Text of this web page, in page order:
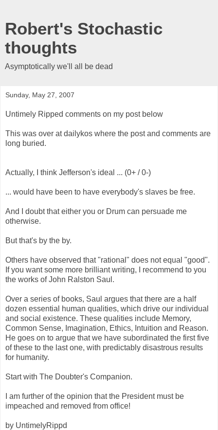
Robert's Stochastic
thoughts
Asymptotically we'll all be dead
Sunday, May 27, 2007
Untimely Ripped comments on my post below
This was over at dailykos where the post and comments are
long buried.
Actually, I think Jefferson's ideal ... (0+ / 0-)
... would have been to have everybody's slaves be free.
And I doubt that either you or Drum can persuade me
otherwise.
But that's by the by.
Others have observed that "rational" does not equal "good".
If you want some more brilliant writing, I recommend to you
the works of John Ralston Saul.
Over a series of books, Saul argues that there are a half
dozen essential human qualities, which drive our individual
and social existence. These qualities include Memory,
Common Sense, Imagination, Ethics, Intuition and Reason.
He goes on to argue that we have subordinated the first five
of these to the last one, with predictably disastrous results
for humanity.
Start with The Doubter's Companion.
I am further of the opinion that the President must be
impeached and removed from office!
by UntimelyRippd